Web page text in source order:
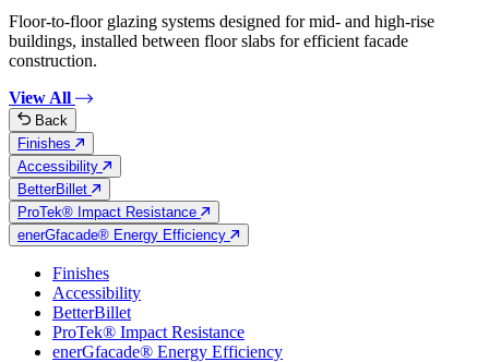
Floor-to-floor glazing systems designed for mid- and high-rise
buildings, installed between floor slabs for efficient facade
construction.
View All
Back
Finishes
Accessibility
BetterBillet
ProTek® Impact Resistance
enerGfacade® Energy Efficiency
Finishes
Accessibility
BetterBillet
ProTek® Impact Resistance
enerGfacade® Energy Efficiency